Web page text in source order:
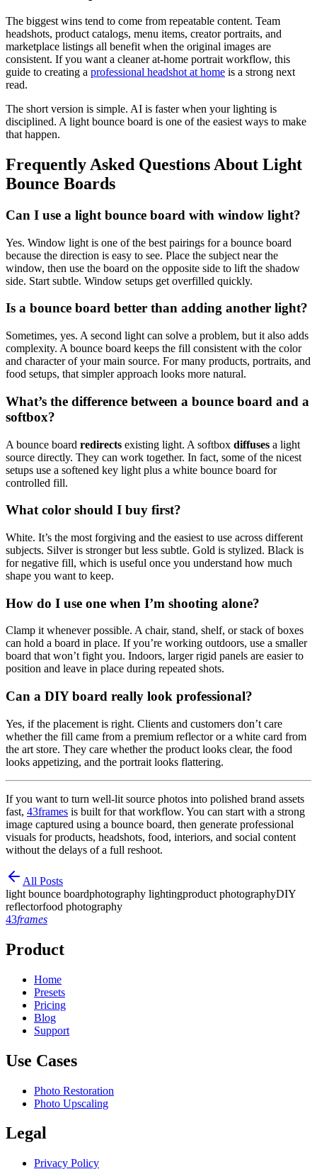
The biggest wins tend to come from repeatable content. Team
headshots, product catalogs, menu items, creator portraits, and
marketplace listings all benefit when the original images are
consistent. If you want a cleaner at-home portrait workflow, this
guide to creating a professional headshot at home is a strong next
read.
The short version is simple. AI is faster when your lighting is
disciplined. A light bounce board is one of the easiest ways to make
that happen.
Frequently Asked Questions About Light
Bounce Boards
Can I use a light bounce board with window light?
Yes. Window light is one of the best pairings for a bounce board
because the direction is easy to see. Place the subject near the
window, then use the board on the opposite side to lift the shadow
side. Start subtle. Window setups get overfilled quickly.
Is a bounce board better than adding another light?
Sometimes, yes. A second light can solve a problem, but it also adds
complexity. A bounce board keeps the fill consistent with the color
and character of your main source. For many products, portraits, and
food setups, that simpler approach looks more natural.
What’s the difference between a bounce board and a
softbox?
A bounce board redirects existing light. A softbox diffuses a light
source directly. They can work together. In fact, some of the nicest
setups use a softened key light plus a white bounce board for
controlled fill.
What color should I buy first?
White. It’s the most forgiving and the easiest to use across different
subjects. Silver is stronger but less subtle. Gold is stylized. Black is
for negative fill, which is useful once you understand how much
shape you want to keep.
How do I use one when I’m shooting alone?
Clamp it whenever possible. A chair, stand, shelf, or stack of boxes
can hold a board in place. If you’re working outdoors, use a smaller
board that won’t fight you. Indoors, larger rigid panels are easier to
position and leave in place during repeated shots.
Can a DIY board really look professional?
Yes, if the placement is right. Clients and customers don’t care
whether the fill came from a premium reflector or a white card from
the art store. They care whether the product looks clear, the food
looks appetizing, and the portrait looks flattering.
If you want to turn well-lit source photos into polished brand assets
fast, 43frames is built for that workflow. You can start with a strong
image captured using a bounce board, then generate professional
visuals for products, headshots, food, interiors, and social content
without the delays of a full reshoot.
All Posts
light bounce boardphotography lightingproduct photographyDIY
reflectorfood photography
43frames
Product
Home
Presets
Pricing
Blog
Support
Use Cases
Photo Restoration
Photo Upscaling
Legal
Privacy Policy